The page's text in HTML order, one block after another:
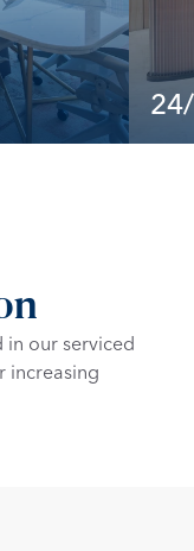
our serviced
increasing